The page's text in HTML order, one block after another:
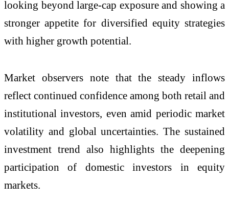
looking beyond large-cap exposure and showing a
stronger appetite for diversified equity strategies
with higher growth potential.
Market observers note that the steady inflows
reflect continued confidence among both retail and
institutional investors, even amid periodic market
volatility and global uncertainties. The sustained
investment trend also highlights the deepening
participation of domestic investors in equity
markets.